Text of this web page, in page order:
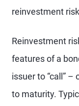
reinvestment
Reinvestment
features of a
issuer to “call”
to maturity.